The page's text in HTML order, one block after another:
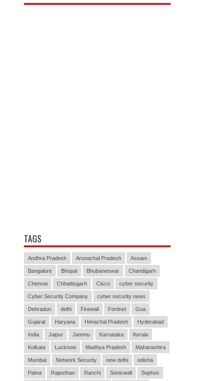
TAGS
Andhra Pradesh Arunachal Pradesh Assam
Bangalore Bhopal Bhubaneswar Chandigarh
Chennai Chhattisgarh Cisco cyber security
Cyber Security Company cyber security news
Dehradun delhi Firewall Fortinet Goa
Gujarat Haryana Himachal Pradesh Hyderabad
India Jaipur Jammu Karnataka Kerala
Kolkata Lucknow Madhya Pradesh Maharashtra
Mumbai Network Security new delhi odisha
Patna Rajasthan Ranchi Sonicwall Sophos